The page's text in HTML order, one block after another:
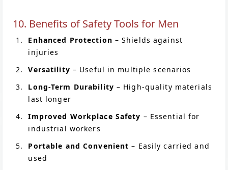
10. Benefits of Safety Tools for Men
Enhanced Protection – Shields against
injuries
Versatility – Useful in multiple scenarios
Long-Term Durability – High-quality materials
last longer
Improved Workplace Safety – Essential for
industrial workers
Portable and Convenient – Easily carried and
used